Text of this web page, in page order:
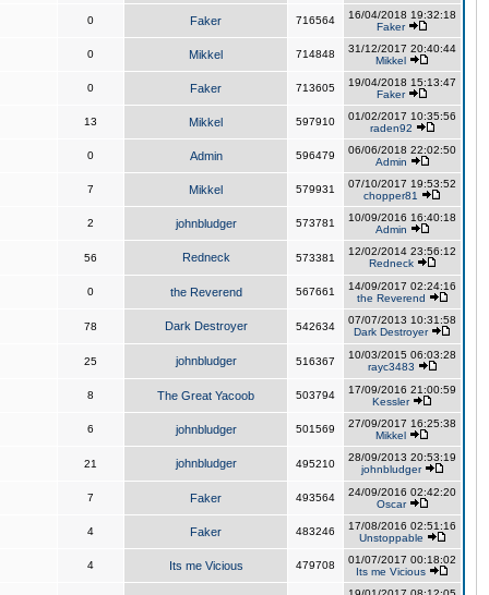
0 Faker 716564
16/04/2018 19:32:18
Faker
0 Mikkel 714848
31/12/2017 20:40:44
Mikkel
0 Faker 713605
19/04/2018 15:13:47
Faker
13 Mikkel 597910
01/02/2017 10:35:56
raden92
0 Admin 596479
06/06/2018 22:02:50
Admin
7 Mikkel 579931
07/10/2017 19:53:52
chopper81
2 johnbludger 573781
10/09/2016 16:40:18
Admin
56 Redneck 573381
12/02/2014 23:56:12
Redneck
0 the Reverend 567661
14/09/2017 02:24:16
the Reverend
78 Dark Destroyer 542634
07/07/2013 10:31:58
Dark Destroyer
25 johnbludger 516367
10/03/2015 06:03:28
rayc3483
8 The Great Yacoob 503794
17/09/2016 21:00:59
Kessler
6 johnbludger 501569
27/09/2017 16:25:38
Mikkel
21 johnbludger 495210
28/09/2013 20:53:19
johnbludger
7 Faker 493564
24/09/2016 02:42:20
Oscar
4 Faker 483246
17/08/2016 02:51:16
Unstoppable
4 Its me Vicious 479708
01/07/2017 00:18:02
Its me Vicious